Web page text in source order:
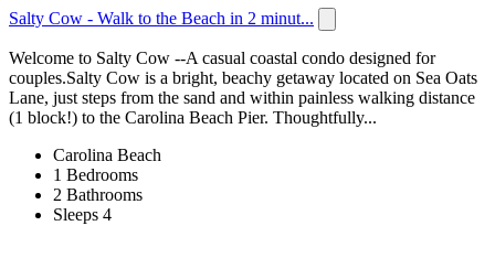
Salty Cow - Walk to the Beach in 2 minut...
Welcome to Salty Cow --A casual coastal condo designed for
couples.Salty Cow is a bright, beachy getaway located on Sea Oats
Lane, just steps from the sand and within painless walking distance
(1 block!) to the Carolina Beach Pier. Thoughtfully...
Carolina Beach
1 Bedrooms
2 Bathrooms
Sleeps 4